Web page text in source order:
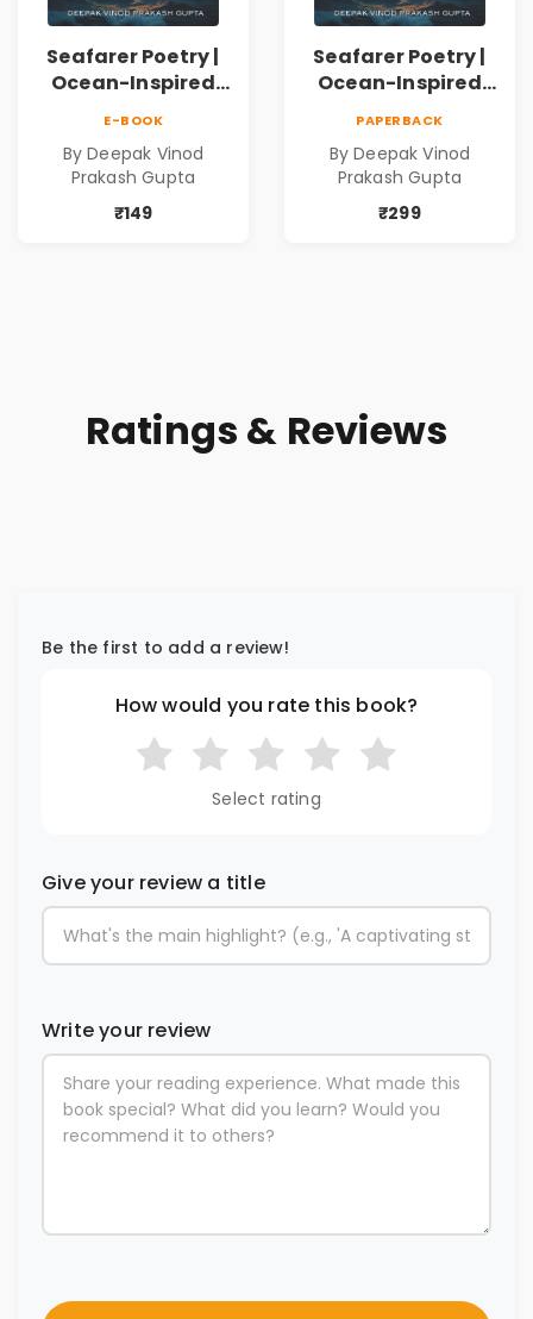
Seafarer Poetry |
Ocean-Inspired
E-BOOK
By Deepak Vinod
Prakash Gupta
₹149
Seafarer Poetry |
Ocean-Inspired
PAPERBACK
By Deepak Vinod
Prakash Gupta
₹299
Ratings & Reviews
Be the first to add a review!
How would you rate this book?
Select rating
Give your review a title
Write your review